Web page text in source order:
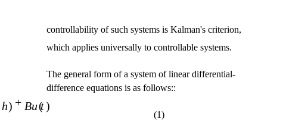
controllability of such systems is Kalman's criterion,
which applies universally to controllable systems.
The general form of a system of linear differential-
difference equations is as follows::
)
( )
h
Bu t
+
(1)